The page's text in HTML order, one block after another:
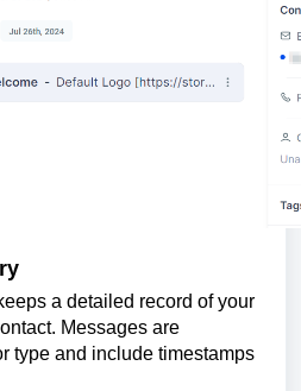
a detailed record of your
Messages are
type and include timestamps